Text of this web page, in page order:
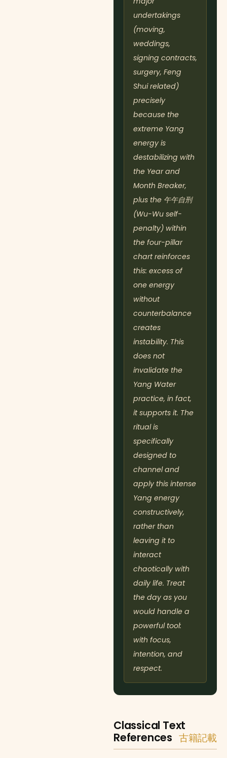
undertakings
(moving,
weddings,
signing contracts,
surgery, Feng
Shui related)
precisely
because the
extreme Yang
energy is
destabilizing with
the Year and
Month Breaker,
plus the 午午自刑
(Wu-Wu self-
penalty) within
the four-pillar
chart reinforces
this: excess of
one energy
without
counterbalance
creates
instability. This
does not
invalidate the
Yang Water
practice, in fact,
it supports it. The
ritual is
specifically
designed to
channel and
apply this intense
Yang energy
constructively,
rather than
leaving it to
interact
chaotically with
daily life. Treat
the day as you
would handle a
powerful tool:
with focus,
intention, and
respect.
Classical Text
References 古籍記載